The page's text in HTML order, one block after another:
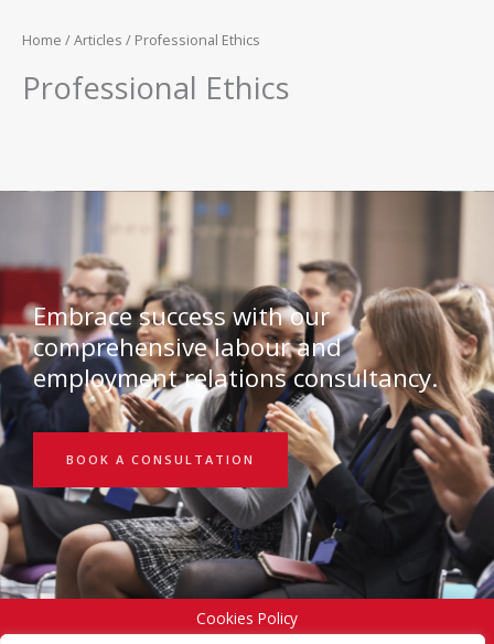
Home /Articles / Professional Ethics
Professional Ethics
Embrace success with our
comprehensive labour and
employment relations consultancy.
BOOK A CONSULTATION
Cookies Policy